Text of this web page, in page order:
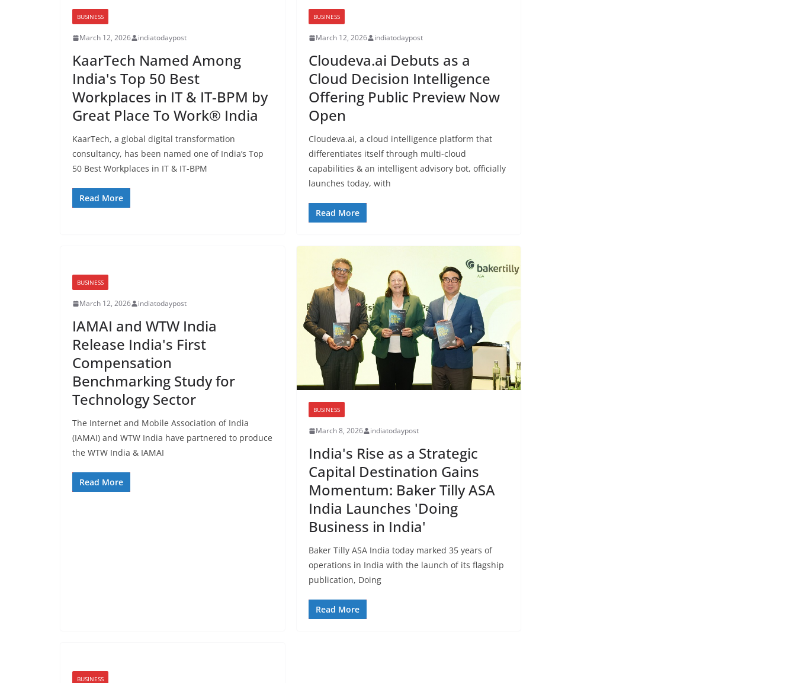
BUSINESS
March 12, 2026 indiatodaypost
KaarTech Named Among
India's Top 50 Best
Workplaces in IT & IT-BPM by
Great Place To Work® India
KaarTech, a global digital transformation
consultancy, has been named one of India’s Top
50 Best Workplaces in IT & IT-BPM
Read More
BUSINESS
March 12, 2026 indiatodaypost
Cloudeva.ai Debuts as a
Cloud Decision Intelligence
Offering Public Preview Now
Open
Cloudeva.ai, a cloud intelligence platform that
differentiates itself through multi-cloud
capabilities & an intelligent advisory bot, officially
launches today, with
Read More
BUSINESS
March 12, 2026 indiatodaypost
IAMAI and WTW India
Release India's First
Compensation
Benchmarking Study for
Technology Sector
The Internet and Mobile Association of India
(IAMAI) and WTW India have partnered to produce
the WTW India & IAMAI
Read More
BUSINESS
March 8, 2026 indiatodaypost
India's Rise as a Strategic
Capital Destination Gains
Momentum: Baker Tilly ASA
India Launches 'Doing
Business in India'
Baker Tilly ASA India today marked 35 years of
operations in India with the launch of its flagship
publication, Doing
Read More
BUSINESS